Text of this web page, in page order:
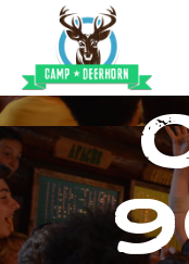
Skip to content
Deerhorn